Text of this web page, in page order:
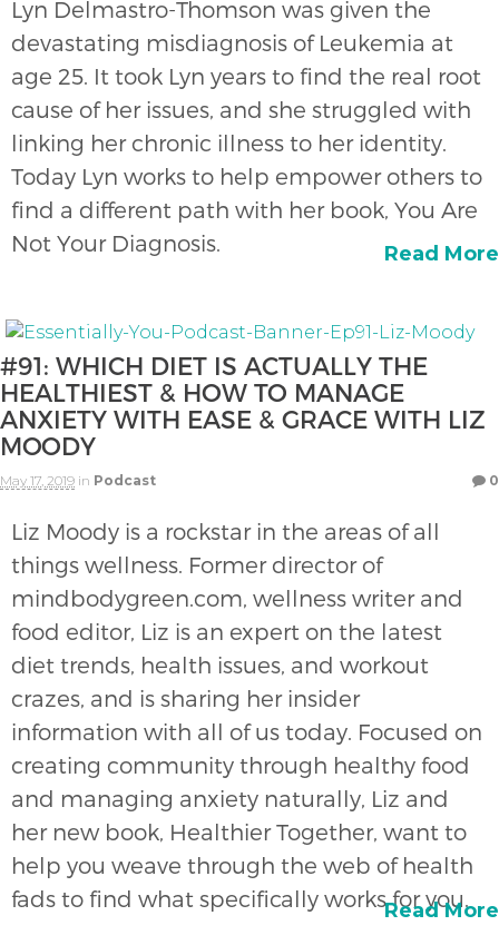
Lyn Delmastro-Thomson was given the
devastating misdiagnosis of Leukemia at
age 25. It took Lyn years to find the real root
cause of her issues, and she struggled with
linking her chronic illness to her identity.
Today Lyn works to help empower others to
find a different path with her book, You Are
Not Your Diagnosis.
Read More
#91: WHICH DIET IS ACTUALLY THE
HEALTHIEST & HOW TO MANAGE
ANXIETY WITH EASE & GRACE WITH LIZ
MOODY
May 17, 2019 in Podcast 0
Liz Moody is a rockstar in the areas of all
things wellness. Former director of
mindbodygreen.com, wellness writer and
food editor, Liz is an expert on the latest
diet trends, health issues, and workout
crazes, and is sharing her insider
information with all of us today. Focused on
creating community through healthy food
and managing anxiety naturally, Liz and
her new book, Healthier Together, want to
help you weave through the web of health
fads to find what specifically works for you.
Read More